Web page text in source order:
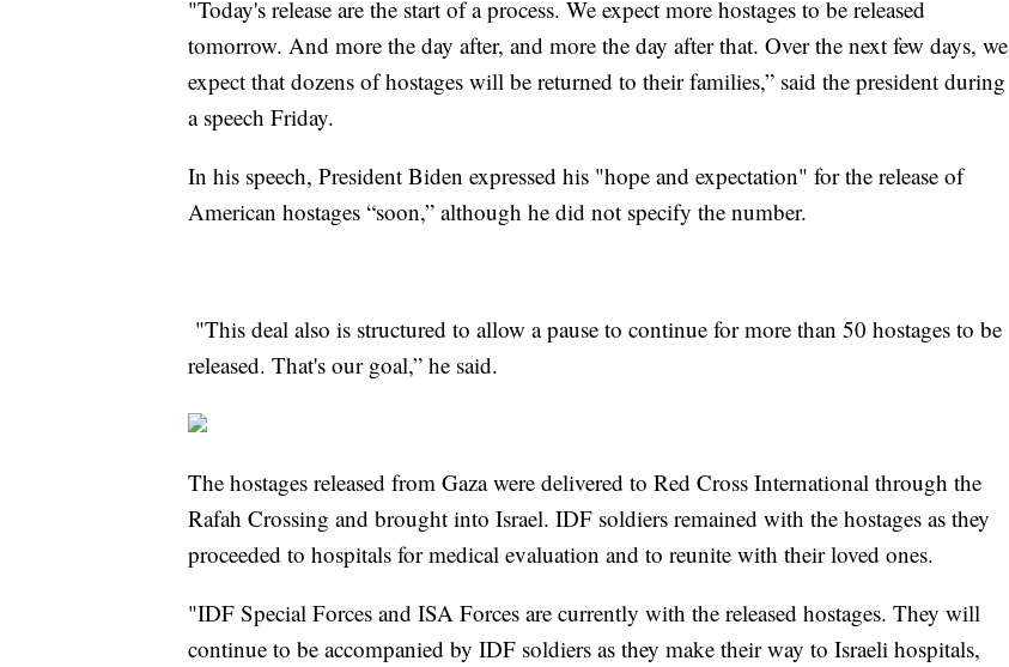
"Today's release are the start of a process. We expect more hostages to be released
tomorrow. And more the day after, and more the day after that. Over the next few days, we
expect that dozens of hostages will be returned to their families,” said the president during
a speech Friday.
In his speech, President Biden expressed his "hope and expectation" for the release of
American hostages “soon,” although he did not specify the number.
"This deal also is structured to allow a pause to continue for more than 50 hostages to be
released. That's our goal,” he said.
The hostages released from Gaza were delivered to Red Cross International through the
Rafah Crossing and brought into Israel. IDF soldiers remained with the hostages as they
proceeded to hospitals for medical evaluation and to reunite with their loved ones.
"IDF Special Forces and ISA Forces are currently with the released hostages. They will
continue to be accompanied by IDF soldiers as they make their way to Israeli hospitals,